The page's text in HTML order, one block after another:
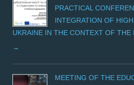
PRACTICAL
INTEGRATION OF
UKRAINE IN THE CONTEXT OF THE
MEETING OF THE